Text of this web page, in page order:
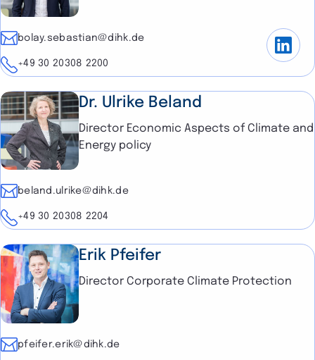
E-mailbolay.sebastian@dihk.de
Telephone
+49 30 20308 2200
Dr. Ulrike Beland
Director Economic Aspects of Climate and
Energy policy
E-mailbeland.ulrike@dihk.de
Telephone
+49 30 20308 2204
Erik Pfeifer
Director Corporate Climate Protection
E-mailpfeifer.erik@dihk.de